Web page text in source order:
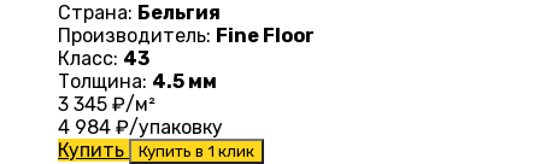
Страна: Бельгия
Производитель: Fine Floor
Класс: 43
Толщина: 4.5 мм
3 345 ₽/м²
4 984 ₽/упаковку
Купить
Купить в 1 клик